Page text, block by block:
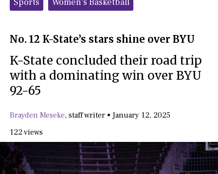
No. 12 K-State’s stars shine over BYU
K-State concluded their road trip
with a dominating win over BYU
92-65
Brayden Meseke, staff writer • January 12, 2025
122 views